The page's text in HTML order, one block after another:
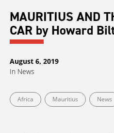
MAURITIUS AND
CAR by Howard
August 6, 2019
In News
Africa Mauritius News